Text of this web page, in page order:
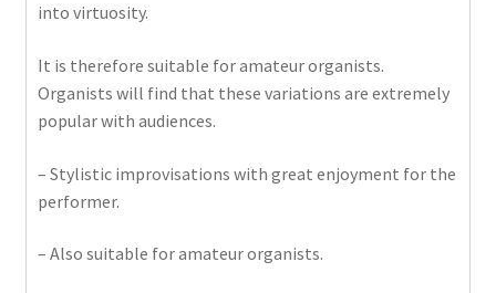
into virtuosity.
It is therefore suitable for amateur organists.
Organists will find that these variations are extremely
popular with audiences.
– Stylistic improvisations with great enjoyment for the
performer.
– Also suitable for amateur organists.